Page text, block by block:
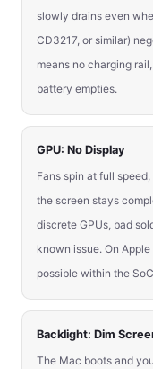
slowly drains even
CD3217, or similar)
means no charging
battery empties.
GPU: No Display
Fans spin at full
the screen stays
discrete GPUs, bad
known issue. On
possible within the
Backlight: Dim
The Mac boots and